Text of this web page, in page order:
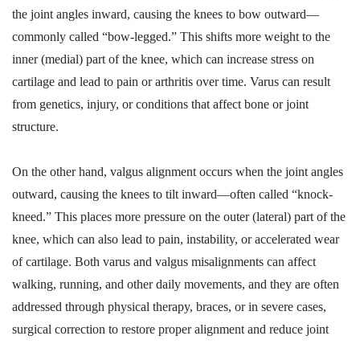
the joint angles inward, causing the knees to bow outward—
commonly called “bow-legged.” This shifts more weight to the
inner (medial) part of the knee, which can increase stress on
cartilage and lead to pain or arthritis over time. Varus can result
from genetics, injury, or conditions that affect bone or joint
structure.
On the other hand, valgus alignment occurs when the joint angles
outward, causing the knees to tilt inward—often called “knock-
kneed.” This places more pressure on the outer (lateral) part of the
knee, which can also lead to pain, instability, or accelerated wear
of cartilage. Both varus and valgus misalignments can affect
walking, running, and other daily movements, and they are often
addressed through physical therapy, braces, or in severe cases,
surgical correction to restore proper alignment and reduce joint